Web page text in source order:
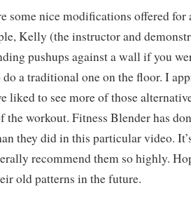
some nice modifications offered for
Kelly (the instructor and
pushups against a wall if you
do a traditional one on the floor. I
liked to see more of those
the workout. Fitness Blender has
they did in this particular video.
recommend them so highly.
old patterns in the future.